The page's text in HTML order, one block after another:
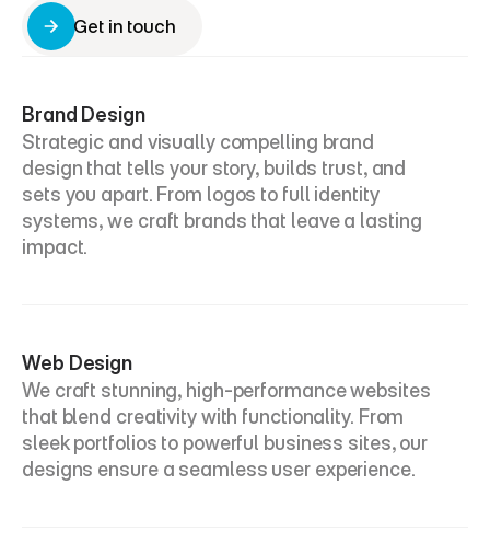
Get in touch
Brand Design
Strategic and visually compelling brand
design that tells your story, builds trust, and
sets you apart. From logos to full identity
systems, we craft brands that leave a lasting
impact.
Web Design
We craft stunning, high-performance websites
that blend creativity with functionality. From
sleek portfolios to powerful business sites, our
designs ensure a seamless user experience.